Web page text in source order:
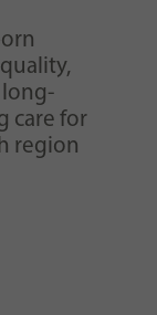
long-
care for
region